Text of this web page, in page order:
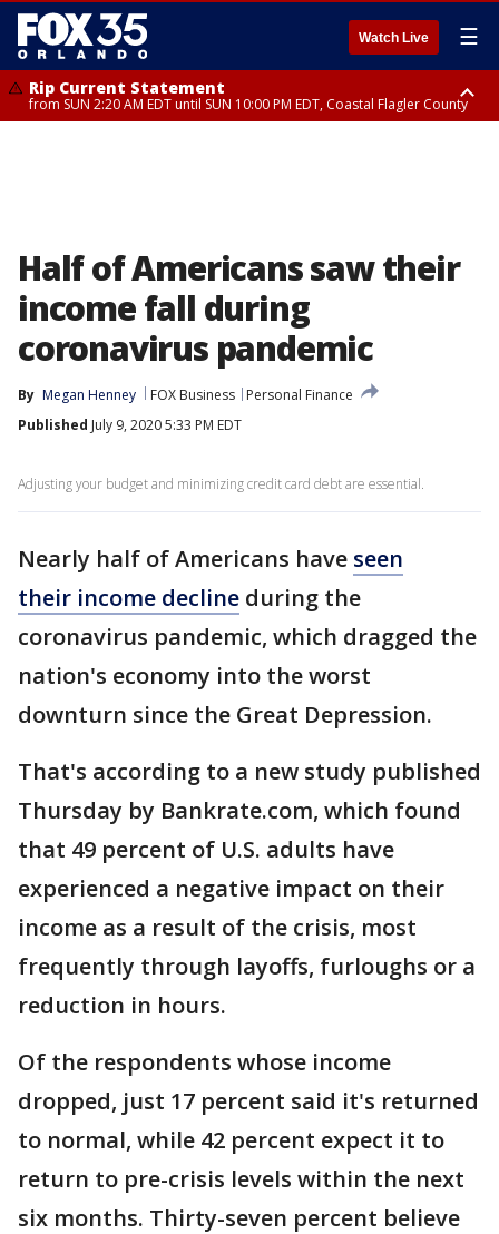
Watch Live ☰
Rip Current Statement
from SUN 2:20 AM EDT until SUN 10:00 PM EDT, Coastal Flagler County
Half of Americans saw their
income fall during
coronavirus pandemic
By Megan Henney FOX Business
Personal Finance
Published July 9, 2020 5:33 PM EDT
Adjusting your budget and minimizing credit card debt are essential.
Nearly half of Americans have seen
their income decline during the
coronavirus pandemic, which dragged the
nation's economy into the worst
downturn since the Great Depression.
That's according to a new study published
Thursday by Bankrate.com, which found
that 49 percent of U.S. adults have
experienced a negative impact on their
income as a result of the crisis, most
frequently through layoffs, furloughs or a
reduction in hours.
Of the respondents whose income
dropped, just 17 percent said it's returned
to normal, while 42 percent expect it to
return to pre-crisis levels within the next
six months. Thirty-seven percent believe